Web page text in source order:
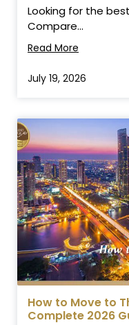
Looking for the
Compare...
Read More
July 19, 2026
How to Move to
Complete 2026